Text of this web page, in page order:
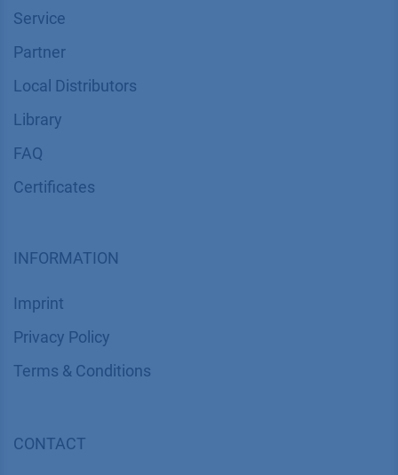
Service
Partner
Local Distributors
Library
FAQ
Certif​icates
INFORMATION
Imprint
​​​​​​​​​​​​P​r​i​v​a​c​y​ ​P​o​l​i​cy
​​​​​​​​​​​​​​​​​T​e​r​m​s​ ​&​ ​C​o​n​d​i​t​i​o​n​s
CONTACT